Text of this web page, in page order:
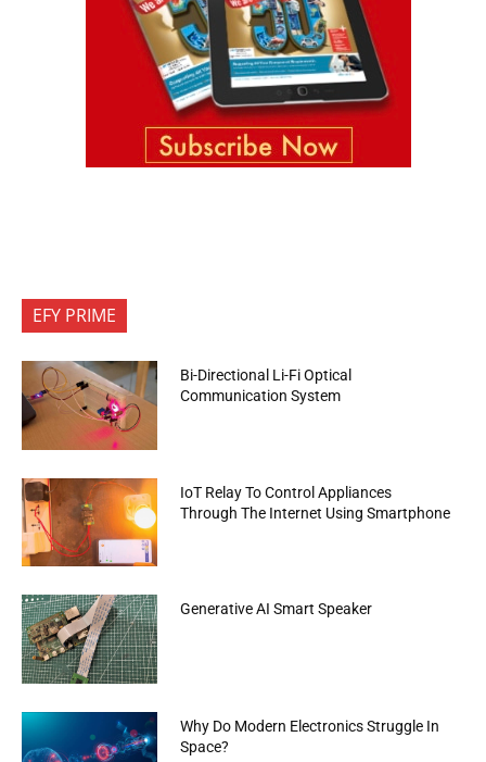
EFY PRIME
Bi-Directional Li-Fi Optical
Communication System
IoT Relay To Control Appliances
Through The Internet Using Smartphone
Generative AI Smart Speaker
Why Do Modern Electronics Struggle In
Space?